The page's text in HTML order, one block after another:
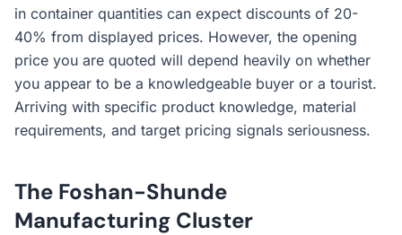
in container quantities can expect discounts of 20-
40% from displayed prices. However, the opening
price you are quoted will depend heavily on whether
you appear to be a knowledgeable buyer or a tourist.
Arriving with specific product knowledge, material
requirements, and target pricing signals seriousness.
The Foshan-Shunde
Manufacturing Cluster